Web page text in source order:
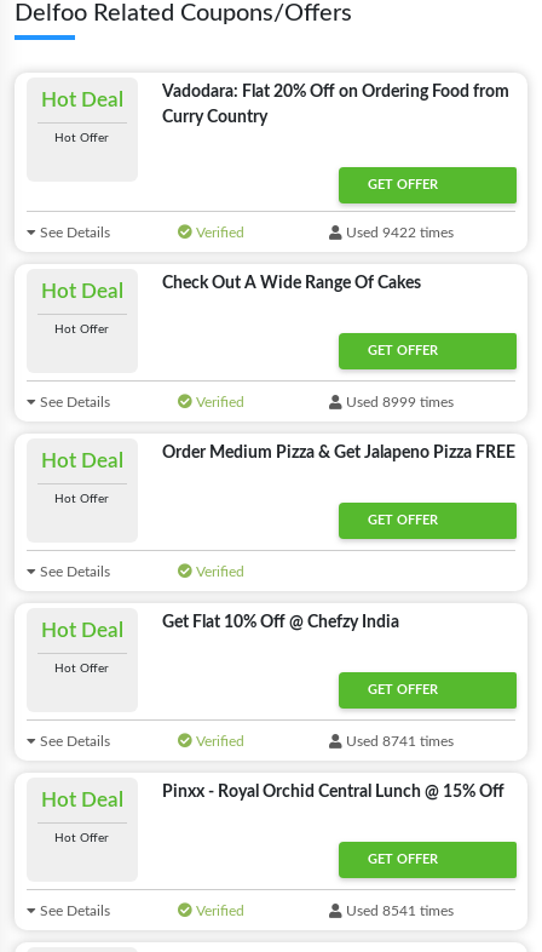
Delfoo Related Coupons/Offers
Hot Deal
Hot Offer
Vadodara: Flat 20% Off on Ordering Food from
Curry Country
GET OFFER
See Details Verified Used 9422 times
Hot Deal
Hot Offer
Check Out A Wide Range Of Cakes
GET OFFER
See Details Verified Used 8999 times
Hot Deal
Hot Offer
Order Medium Pizza & Get Jalapeno Pizza FREE
GET OFFER
See Details Verified
Hot Deal
Hot Offer
Get Flat 10% Off @ Chefzy India
GET OFFER
See Details Verified Used 8741 times
Hot Deal
Hot Offer
Pinxx - Royal Orchid Central Lunch @ 15% Off
GET OFFER
See Details Verified Used 8541 times